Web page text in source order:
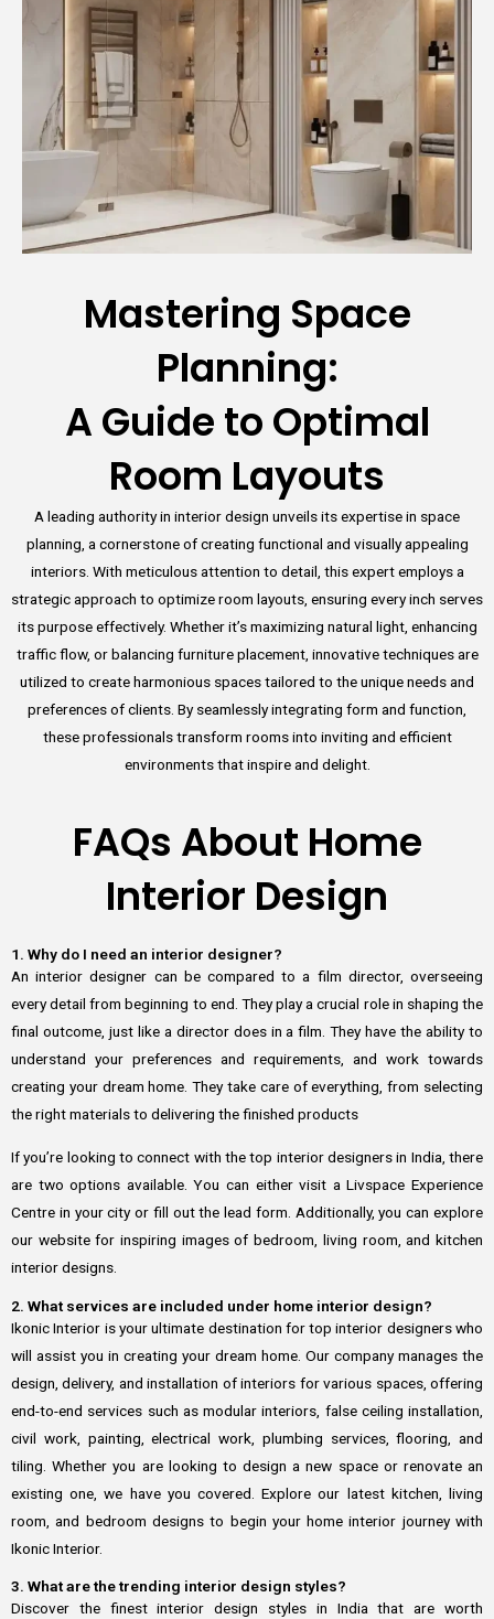
Mastering Space
Planning:
A Guide to Optimal
Room Layouts
A leading authority in interior design unveils its expertise in space
planning, a cornerstone of creating functional and visually appealing
interiors. With meticulous attention to detail, this expert employs a
strategic approach to optimize room layouts, ensuring every inch serves
its purpose effectively. Whether it’s maximizing natural light, enhancing
traffic flow, or balancing furniture placement, innovative techniques are
utilized to create harmonious spaces tailored to the unique needs and
preferences of clients. By seamlessly integrating form and function,
these professionals transform rooms into inviting and efficient
environments that inspire and delight.
FAQs About Home
Interior Design
1. Why do I need an interior designer?
An interior designer can be compared to a film director, overseeing
every detail from beginning to end. They play a crucial role in shaping the
final outcome, just like a director does in a film. They have the ability to
understand your preferences and requirements, and work towards
creating your dream home. They take care of everything, from selecting
the right materials to delivering the finished products
If you’re looking to connect with the top interior designers in India, there
are two options available. You can either visit a Livspace Experience
Centre in your city or fill out the lead form. Additionally, you can explore
our website for inspiring images of bedroom, living room, and kitchen
interior designs.
2. What services are included under home interior design?
Ikonic Interior is your ultimate destination for top interior designers who
will assist you in creating your dream home. Our company manages the
design, delivery, and installation of interiors for various spaces, offering
end-to-end services such as modular interiors, false ceiling installation,
civil work, painting, electrical work, plumbing services, flooring, and
tiling. Whether you are looking to design a new space or renovate an
existing one, we have you covered. Explore our latest kitchen, living
room, and bedroom designs to begin your home interior journey with
Ikonic Interior.
3. What are the trending interior design styles?
Discover the finest interior design styles in India that are worth